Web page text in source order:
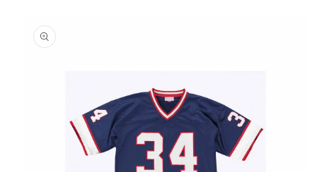
product
information